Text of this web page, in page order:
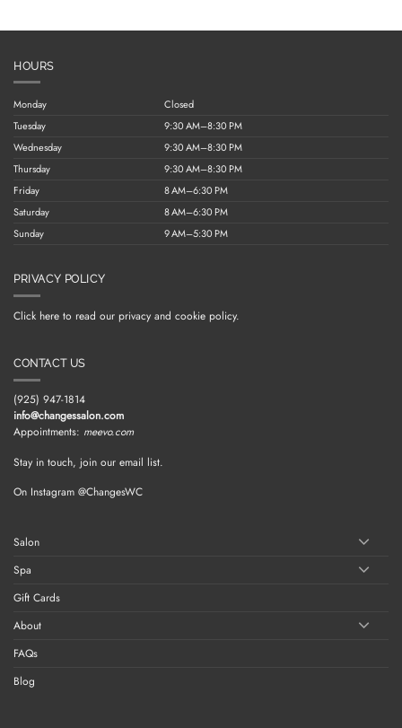
HOURS
Monday
Closed
Tuesday
9:30 AM–8:30 PM
Wednesday
9:30 AM–8:30 PM
Thursday
9:30 AM–8:30 PM
Friday
8 AM–6:30 PM
Saturday
8 AM–6:30 PM
Sunday
9 AM–5:30 PM
PRIVACY POLICY
Click here to read our privacy and cookie policy.
CONTACT US
(925) 947-1814
info@changessalon.com
Appointments: meevo.com
Stay in touch, join our email list.
On Instagram @ChangesWC
Salon
Spa
Gift Cards
About
FAQs
Blog